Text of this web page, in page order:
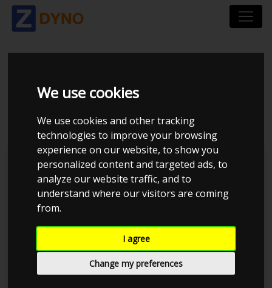
We use cookies
We use cookies and other tracking
technologies to improve your browsing
experience on our website, to show you
personalized content and targeted ads, to
analyze our website traffic, and to
understand where our visitors are coming
from.
I agree
Change my preferences
MORRIS 1000
UOPLYST
Anonymous